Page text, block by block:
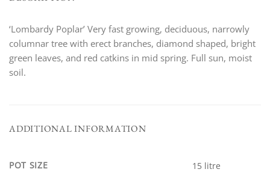
‘Lombardy Poplar’ Very fast growing, deciduous, narrowly
columnar tree with erect branches, diamond shaped, bright
green leaves, and red catkins in mid spring. Full sun, moist
soil.
ADDITIONAL INFORMATION
POT SIZE 15 litre